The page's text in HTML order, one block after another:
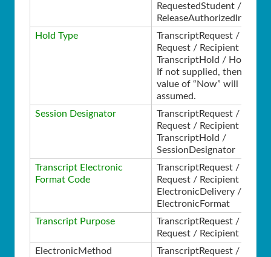
RequestedStudent /
Hold Type
TranscriptRequest /
Request / Recipient /
TranscriptHold / HoldType
If not supplied, then a
value of “Now” will be
assumed.
Session Designator
TranscriptRequest /
Request / Recipient /
TranscriptHold /
SessionDesignator
Transcript Electronic
Format Code
TranscriptRequest /
Request / Recipient /
ElectronicDelivery /
ElectronicFormat
Transcript Purpose
TranscriptRequest /
Request / Recipient /
ElectronicMethod
TranscriptRequest /